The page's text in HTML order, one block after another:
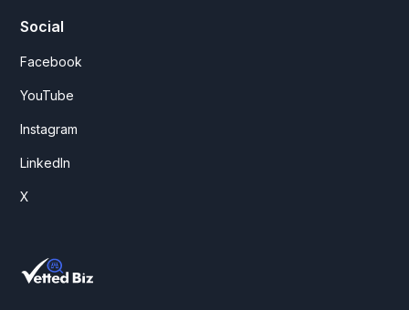
Social
Facebook
YouTube
Instagram
LinkedIn
X